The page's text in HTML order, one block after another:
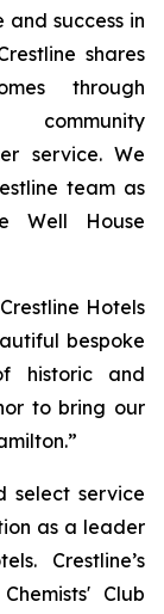
success in
shares
through
community
service. We
team as
Well House
Hotels
bespoke
historic and
to bring our
select service
as a leader
Crestline’s
Club